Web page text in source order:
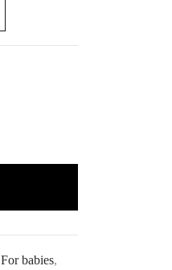
For babies,